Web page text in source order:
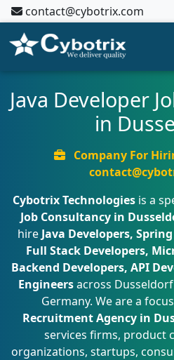
contact@cybotrix.com
Java Developer
in
Company For
Cybotrix Technologiesis a
Job Consultancy in
hire Java Developers,
Full Stack Developers,
Backend Developers, API
Engineersacross
Germany. We are a
Recruitment Agency in
services firms, product
organizations, startups,